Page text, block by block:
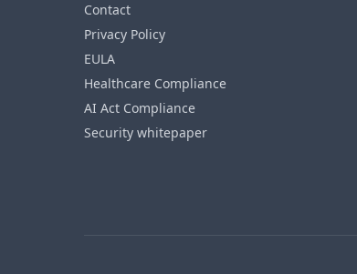
Contact
Privacy Policy
EULA
Healthcare Compliance
AI Act Compliance
Security whitepaper